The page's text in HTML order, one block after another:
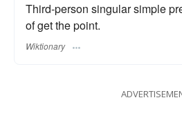
Third-person singular simple
of get the point.
Wiktionary